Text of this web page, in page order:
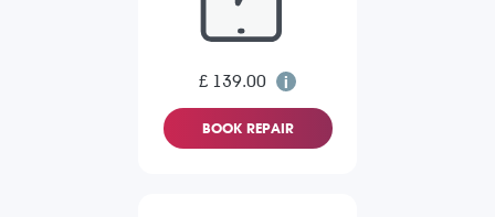
£ 139.00
BOOK REPAIR